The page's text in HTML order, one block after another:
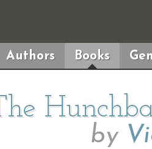
Authors Books
by